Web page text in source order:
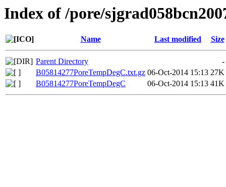
Index of /pore/
Name Last modified Size
Parent Directory
-
B05814277PoreTempDegC.txt.gz 06-Oct-2014 15:13 27K
B05814277PoreTempDegC
06-Oct-2014 15:13 41K